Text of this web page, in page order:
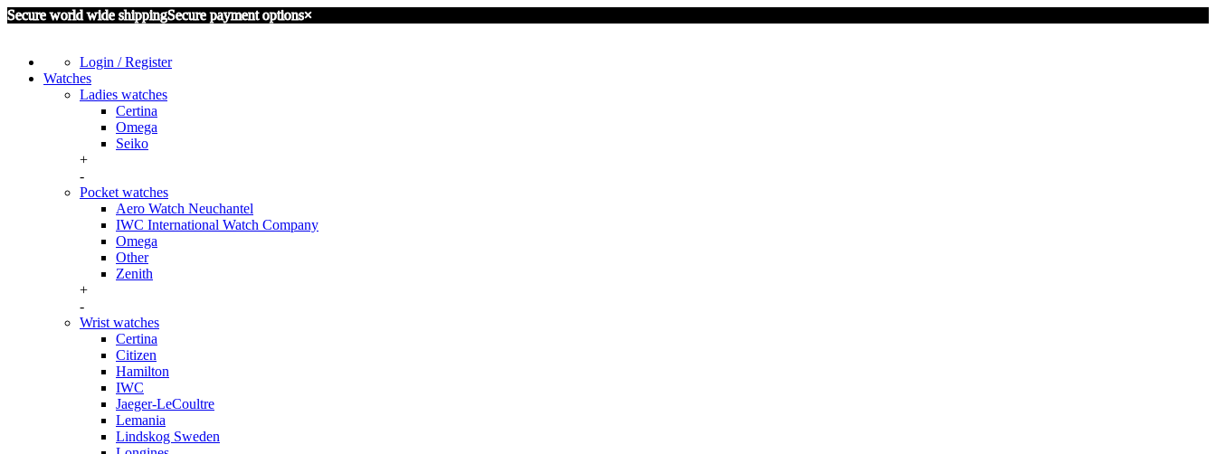
Secure world wide shippingSecure payment options×
Login / Register
Watches
Ladies watches
Certina
Omega
Seiko
+
-
Pocket watches
Aero Watch Neuchantel
IWC International Watch Company
Omega
Other
Zenith
+
-
Wrist watches
Certina
Citizen
Hamilton
IWC
Jaeger-LeCoultre
Lemania
Lindskog Sweden